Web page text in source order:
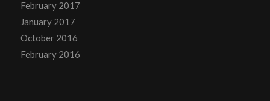
February 2017
January 2017
October 2016
February 2016